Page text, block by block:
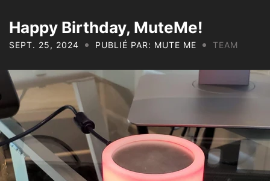
Discover MuteMe®
FAQs
Download
About Us
Contact Us
Happy Birthday, MuteMe!
SEPT. 25, 2024 PUBLIÉ PAR: MUTE ME TEAM